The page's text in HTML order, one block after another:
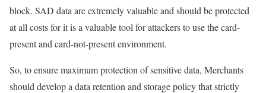
block. SAD data are extremely valuable and should be protected
at all costs for it is a valuable tool for attackers to use the card-
present and card-not-present environment.
So, to ensure maximum protection of sensitive data, Merchants
should develop a data retention and storage policy that strictly